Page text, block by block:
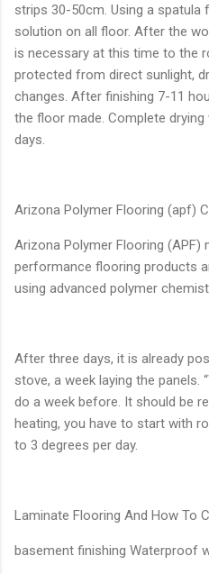
strips 30-50cm. Using a
solution on all floor. After the
is necessary at this time to the
protected from direct sunlight,
changes. After finishing 7-11
the floor made​​. Complete
days.
Arizona Polymer Flooring (apf)
Arizona Polymer Flooring (APF)
performance flooring products
using advanced polymer
After three days, it is already
stove, a week laying the panels.
do a week before. It should be
heating, you have to start with
to 3 degrees per day.
Laminate Flooring And How To
basement finishing Waterproof